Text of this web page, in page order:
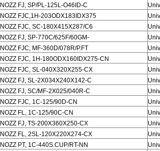
NOZZ FJ, SP/PL-125L-O46ID-C
NOZZ FJC,1H-203ODX183IDX375
NOZZ FJC, SC-180X415X287/C6
NOZZ FJ, SP-770C/625F/60GM-
NOZZ FJC, MF-360D/078R/P.FT
NOZZ FJC, 1H-180ODX160IDX275-CN
NOZZ FJC, SL-040X320X255-CX
NOZZ FJ, SL-2X034X240X142-C
NOZZ FJ, SC/MF-2X025/040R-C
NOZZ FJC, 1C-125/90D-CN
NOZZ FL, 1C-125/90C-CN
NOZZ FJ, TS-200X360X250-CX
NOZZ FL, 2SL-120X220X274-CX
NOZZ PT, 1C-440S.CUP/RT-NN